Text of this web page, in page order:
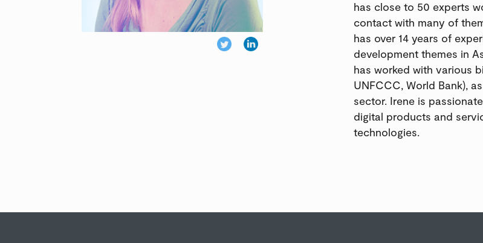
has close to 50 experts
contact with many of
has over 14 years of
development themes in
has worked with various
UNFCCC, World Bank),
sector. Irene is
digital products and
technologies.